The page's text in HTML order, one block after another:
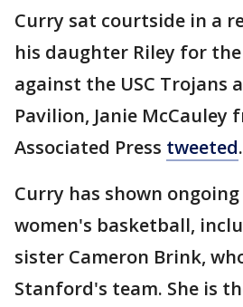
Curry sat courtside in a
his daughter Riley for
against the USC Trojans
Pavilion, Janie McCauley
Associated Press tweeted.
Curry has shown
women's basketball,
sister Cameron Brink,
Stanford's team. She is